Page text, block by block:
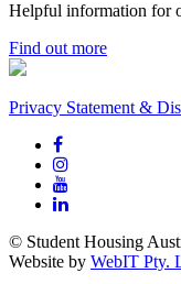
Helpful information for
Find out more
Privacy Statement &
© Student Housing
Website by WebIT Pty.